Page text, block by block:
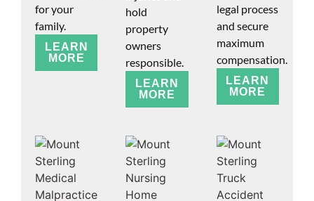
for your
family.
LEARN
MORE
hold
property
owners
responsible.
LEARN
MORE
legal process
and secure
maximum
compensation.
LEARN
MORE